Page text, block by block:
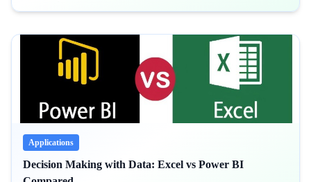
Applications
Decision Making with Data: Excel vs Power BI